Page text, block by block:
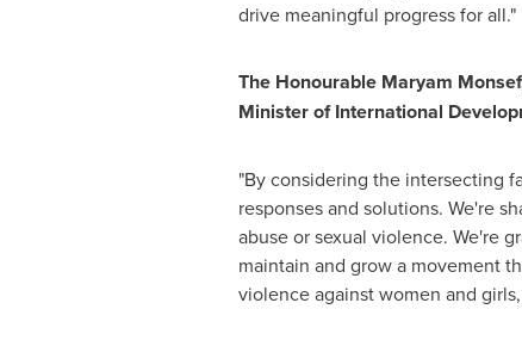
drive meaningful progress for all."
The Honourable Maryam
Minister of International
"By considering the intersecting
responses and solutions. We're
abuse or sexual violence. We're
maintain and grow a movement
violence against women and